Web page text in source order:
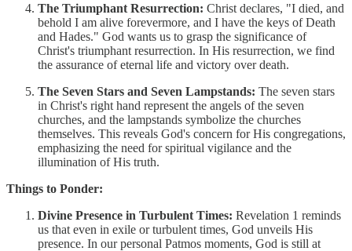
The Triumphant Resurrection: Christ declares, "I died, and
behold I am alive forevermore, and I have the keys of Death
and Hades." God wants us to grasp the significance of
Christ's triumphant resurrection. In His resurrection, we find
the assurance of eternal life and victory over death.
The Seven Stars and Seven Lampstands: The seven stars
in Christ's right hand represent the angels of the seven
churches, and the lampstands symbolize the churches
themselves. This reveals God's concern for His congregations,
emphasizing the need for spiritual vigilance and the
illumination of His truth.
Things to Ponder:
Divine Presence in Turbulent Times: Revelation 1 reminds
us that even in exile or turbulent times, God unveils His
presence. In our personal Patmos moments, God is still at